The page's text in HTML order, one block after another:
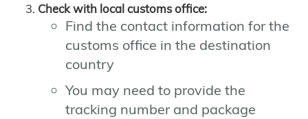
Check with local customs office:
Find the contact information for the
customs office in the destination
country
You may need to provide the
tracking number and package